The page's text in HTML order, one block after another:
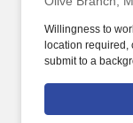
Willingness to
location
submit to a
and physical as
and potential